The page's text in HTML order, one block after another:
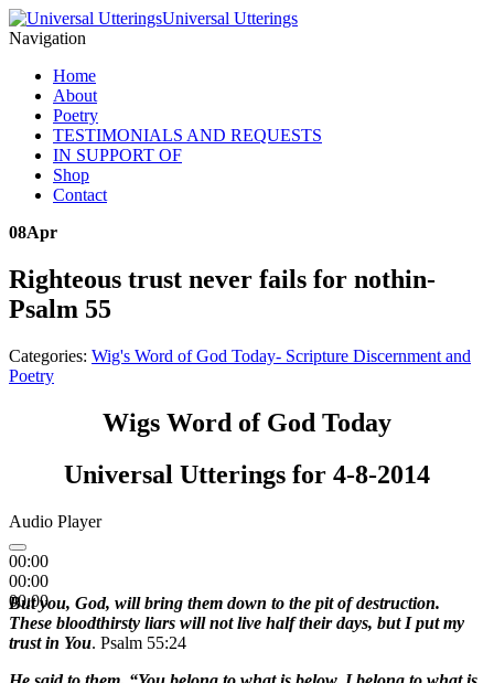
Universal Utterings
Navigation
Home
About
Poetry
TESTIMONIALS AND REQUESTS
IN SUPPORT OF
Shop
Contact
08Apr
Righteous trust never fails for nothin-
Psalm 55
Categories: Wig's Word of God Today- Scripture Discernment and
Poetry
Wigs Word of God Today
Universal Utterings for 4-8-2014
Audio Player
00:00
00:00
00:00
But you, God, will bring them down to the pit of destruction.
These bloodthirsty liars will not live half their days, but I put my
trust in You. Psalm 55:24